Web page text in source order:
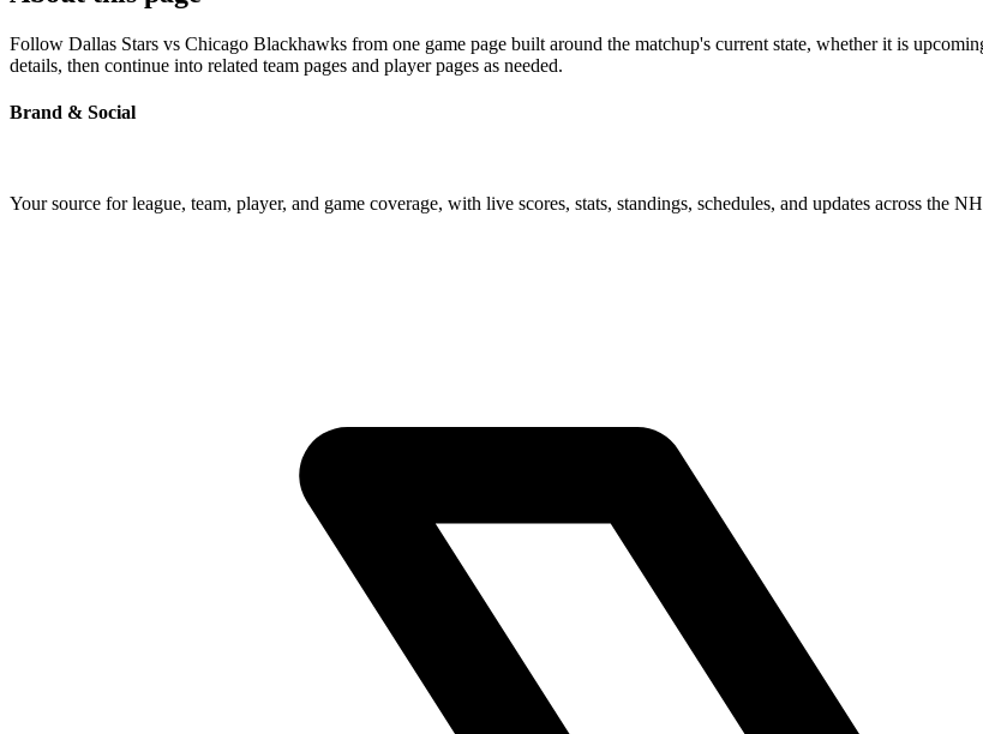
Follow Dallas Stars vs Chicago Blackhawks from one game page built around the matchup's current state, whether it is
details, then continue into related team pages and player pages as needed.
Brand & Social
Your source for league, team, player, and game coverage, with live scores, stats, standings, schedules, and updates across the